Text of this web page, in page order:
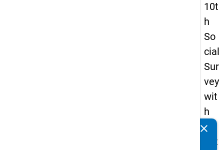
10t
h
So
cial
Sur
vey
wit
h
qu
est
clear